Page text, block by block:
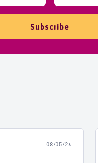
Subscribe